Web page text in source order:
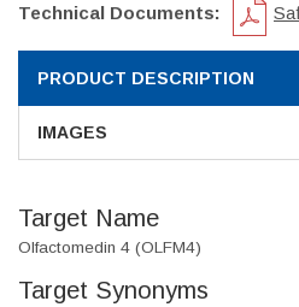
Technical Documents:
PRODUCT DESCRIPTION
IMAGES
Target Name
Olfactomedin 4 (OLFM4)
Target Synonyms